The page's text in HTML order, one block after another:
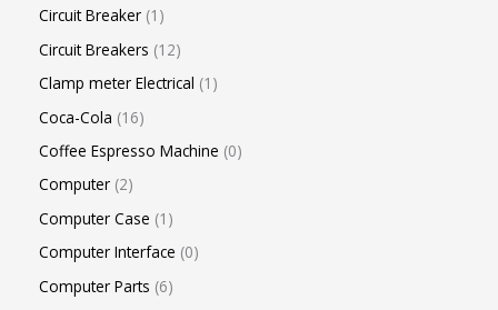
Circuit Breaker 1
Circuit Breakers 12
Clamp meter Electrical 1
Coca-Cola 16
Coffee Espresso Machine 0
Computer 2
Computer Case 1
Computer Interface 0
Computer Parts 6